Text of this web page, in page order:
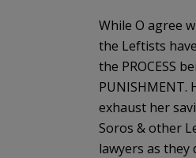
While O agree
the Leftists
the PROCESS
PUNISHMENT.
exhaust her
Soros & other
lawyers as they